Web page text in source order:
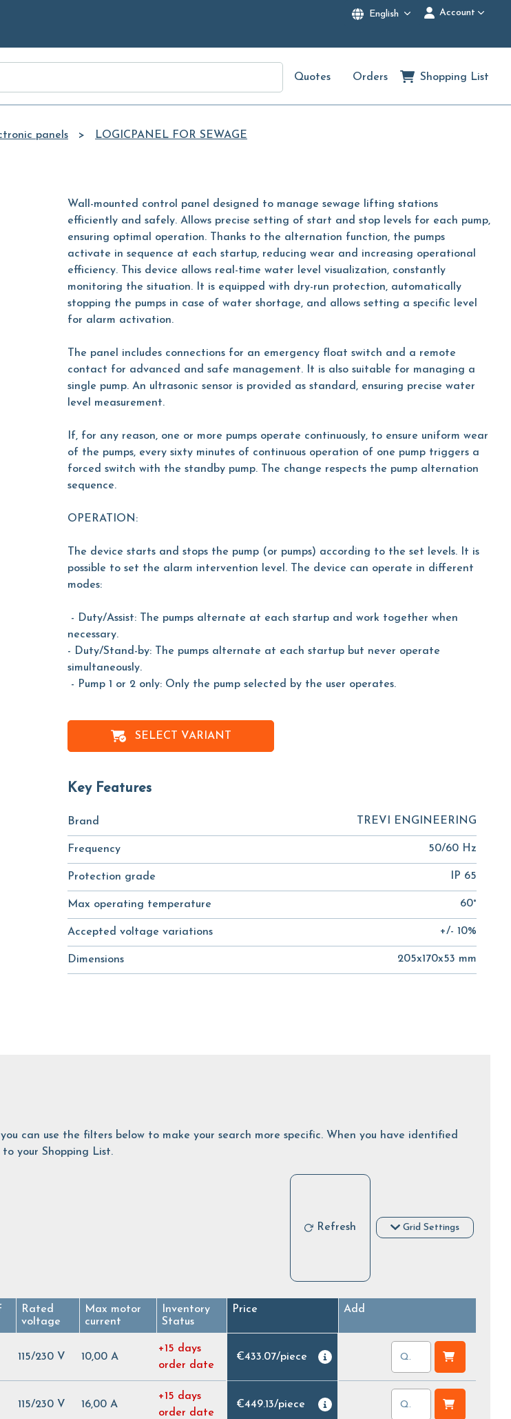
English Account
Quotes Orders Shopping List
panels LOGICPANEL FOR SEWAGE
Wall-mounted control panel designed to manage sewage lifting stations
efficiently and safely. Allows precise setting of start and stop levels for each pump,
ensuring optimal operation. Thanks to the alternation function, the pumps
activate in sequence at each startup, reducing wear and increasing operational
efficiency. This device allows real-time water level visualization, constantly
monitoring the situation. It is equipped with dry-run protection, automatically
stopping the pumps in case of water shortage, and allows setting a specific level
for alarm activation.
The panel includes connections for an emergency float switch and a remote
contact for advanced and safe management. It is also suitable for managing a
single pump. An ultrasonic sensor is provided as standard, ensuring precise water
level measurement.
If, for any reason, one or more pumps operate continuously, to ensure uniform wear
of the pumps, every sixty minutes of continuous operation of one pump triggers a
forced switch with the standby pump. The change respects the pump alternation
sequence.
OPERATION:
The device starts and stops the pump (or pumps) according to the set levels. It is
possible to set the alarm intervention level. The device can operate in different
modes:
- Duty/Assist: The pumps alternate at each startup and work together when
necessary.
- Duty/Stand-by: The pumps alternate at each startup but never operate
simultaneously.
- Pump 1 or 2 only: Only the pump selected by the user operates.
SELECT VARIANT
Key Features
Brand TREVI ENGINEERING
Frequency 50/60 Hz
Protection grade IP 65
Max operating temperature 60°
Accepted voltage variations +/- 10%
Dimensions 205x170x53 mm
can use the filters below to make your search more specific. When you have identified
your Shopping List.
Refresh Grid Settings
Rated
voltage
Max motor
current
Inventory
Status
Price Add
115/230 V 10,00 A
+15 days
order date
€433.07/piece
115/230 V 16,00 A
+15 days
order date
€449.13/piece